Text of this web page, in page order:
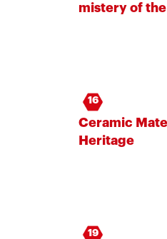
mistery of
16
Ceramic
Heritage
19